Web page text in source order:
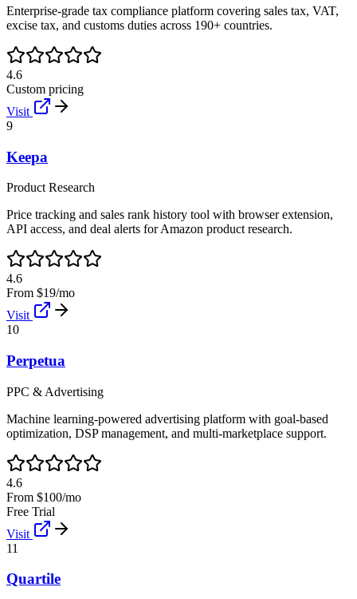
Enterprise-grade tax compliance platform covering sales tax, VAT,
excise tax, and customs duties across 190+ countries.
4.6
Custom pricing
Visit
9
Keepa
Product Research
Price tracking and sales rank history tool with browser extension,
API access, and deal alerts for Amazon product research.
4.6
From $19/mo
Visit
10
Perpetua
PPC & Advertising
Machine learning-powered advertising platform with goal-based
optimization, DSP management, and multi-marketplace support.
4.6
From $100/mo
Free Trial
Visit
11
Quartile